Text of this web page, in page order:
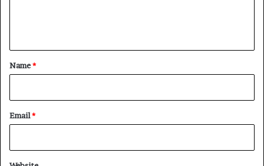
*
Name*
Email*